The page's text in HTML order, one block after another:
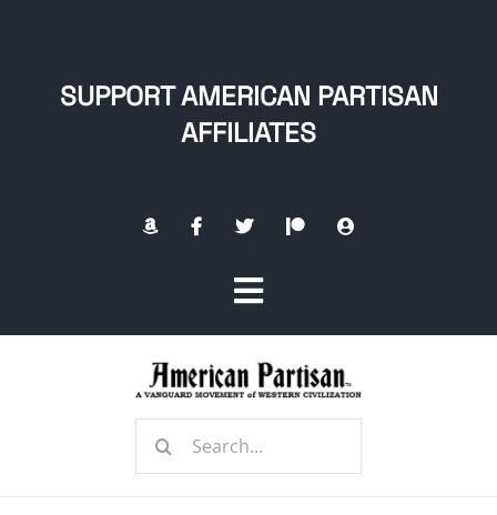
SUPPORT AMERICAN PARTISAN
AFFILIATES
Toggle
Navigation
Search